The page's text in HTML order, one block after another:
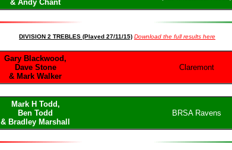
& Andy Chant
DIVISION 2 TREBLES (Played 27/11/15) Download the full results here
Gary Blackwood,
Dave Stone
& Mark Walker
Claremont
Mark H Todd,
Ben Todd
& Bradley Marshall
BRSA Ravens